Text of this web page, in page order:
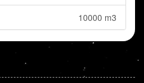
10000 m3